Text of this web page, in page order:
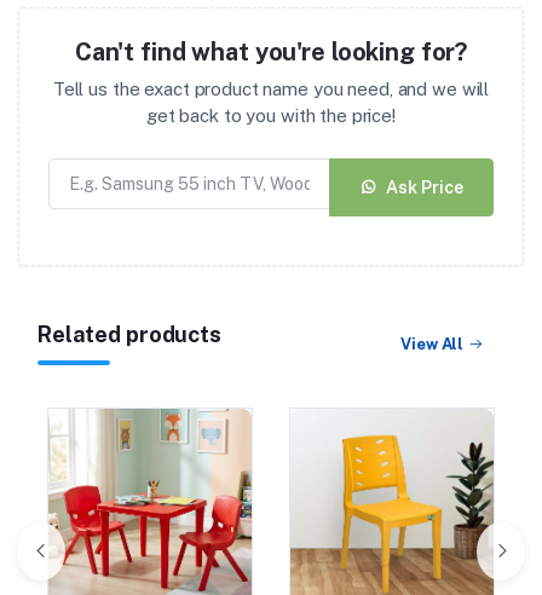
Can't find what you're looking for?
Tell us the exact product name you need, and we will
get back to you with the price!
Ask Price
Related products View All